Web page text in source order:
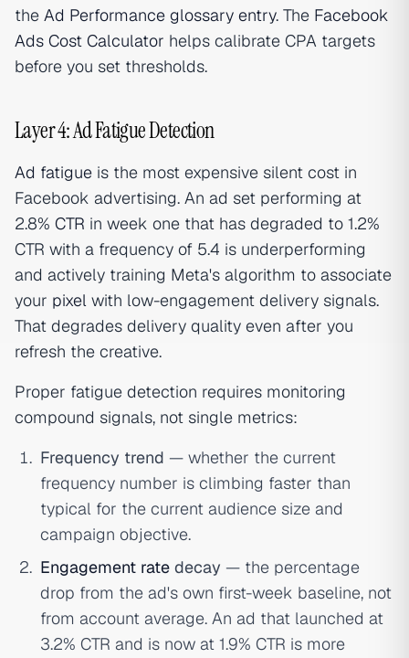
the Ad Performance glossary entry. The Facebook
Ads Cost Calculator helps calibrate CPA targets
before you set thresholds.
Layer 4: Ad Fatigue Detection
Ad fatigue is the most expensive silent cost in
Facebook advertising. An ad set performing at
2.8% CTR in week one that has degraded to 1.2%
CTR with a frequency of 5.4 is underperforming
and actively training Meta's algorithm to associate
your pixel with low-engagement delivery signals.
That degrades delivery quality even after you
refresh the creative.
Proper fatigue detection requires monitoring
compound signals, not single metrics:
Frequency trend — whether the current
frequency number is climbing faster than
typical for the current audience size and
campaign objective.
Engagement rate decay — the percentage
drop from the ad's own first-week baseline, not
from account average. An ad that launched at
3.2% CTR and is now at 1.9% CTR is more